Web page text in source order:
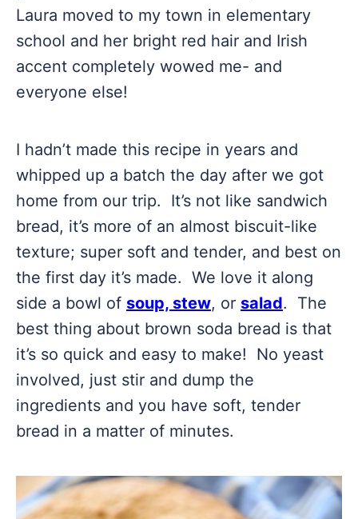
Laura moved to my town in elementary
school and her bright red hair and Irish
accent completely wowed me- and
everyone else!
I hadn’t made this recipe in years and
whipped up a batch the day after we got
home from our trip. It’s not like sandwich
bread, it’s more of an almost biscuit-like
texture; super soft and tender, and best on
the first day it’s made. We love it along
side a bowl of soup, stew, or salad. The
best thing about brown soda bread is that
it’s so quick and easy to make! No yeast
involved, just stir and dump the
ingredients and you have soft, tender
bread in a matter of minutes.